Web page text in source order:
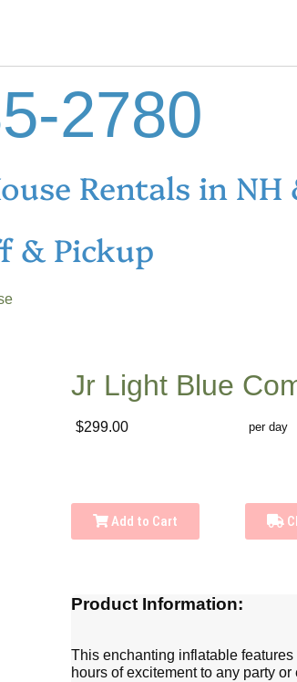
2780
Rentals in NH
& Pickup
Jr Light Blue
$299.00 per day
Add to Cart
Product Information:
This enchanting inflatable
hours of excitement to any party